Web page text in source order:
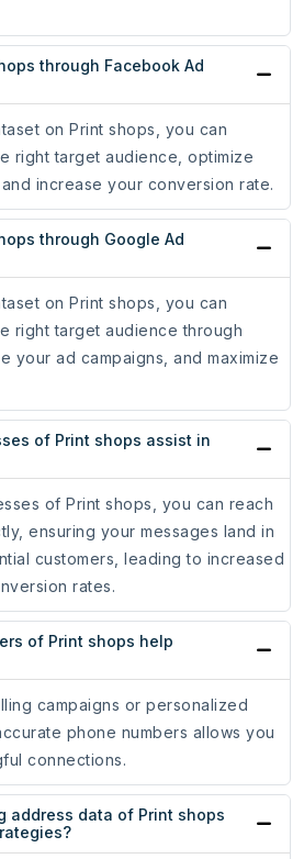
through Facebook Ad
on Print shops, you can
right target audience, optimize
increase your conversion rate.
through Google Ad
on Print shops, you can
right target audience through
your ad campaigns, and maximize
of Print shops assist in
of Print shops, you can reach
ensuring your messages land in
customers, leading to increased
rates.
of Print shops help
campaigns or personalized
phone numbers allows you
connections.
address data of Print shops